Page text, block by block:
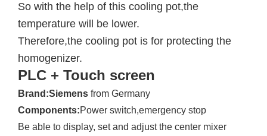
So with the help of this cooling pot,the
temperature will be lower.
Therefore,the cooling pot is for protecting the
homogenizer.
PLC + Touch screen
Brand:Siemens from Germany
Components:Power switch,emergency stop
Be able to display, set and adjust the center mixer